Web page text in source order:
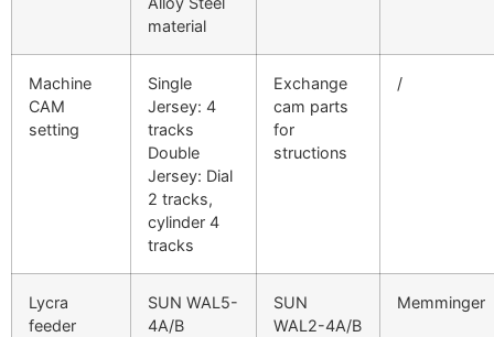
material
Machine
CAM
setting
Single
Jersey: 4
tracks
Double
Jersey: Dial
2 tracks,
cylinder 4
tracks
Exchange
cam parts
for
structions
/
Lycra
feeder
SUN WAL5-
4A/B
SUN
WAL2-4A/B
Memminger